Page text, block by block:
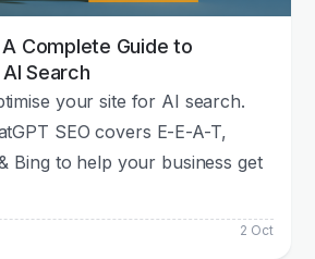
A Complete Guide to
Search
your site for AI search.
SEO covers E-E-A-T,
Bing to help your business get
2 Oct